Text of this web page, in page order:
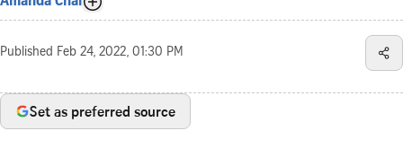
Published Feb 24, 2022, 01:30 PM
Set as preferred source